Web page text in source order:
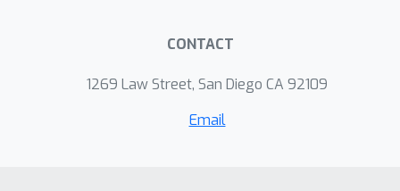
CONTACT
1269 Law Street, San Diego CA 92109
Email